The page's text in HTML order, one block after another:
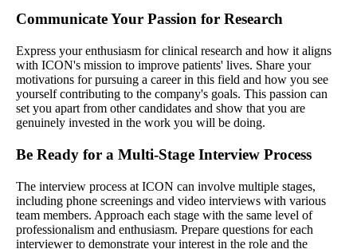
Communicate Your Passion for Research
Express your enthusiasm for clinical research and how it aligns
with ICON's mission to improve patients' lives. Share your
motivations for pursuing a career in this field and how you see
yourself contributing to the company's goals. This passion can
set you apart from other candidates and show that you are
genuinely invested in the work you will be doing.
Be Ready for a Multi-Stage Interview Process
The interview process at ICON can involve multiple stages,
including phone screenings and video interviews with various
team members. Approach each stage with the same level of
professionalism and enthusiasm. Prepare questions for each
interviewer to demonstrate your interest in the role and the